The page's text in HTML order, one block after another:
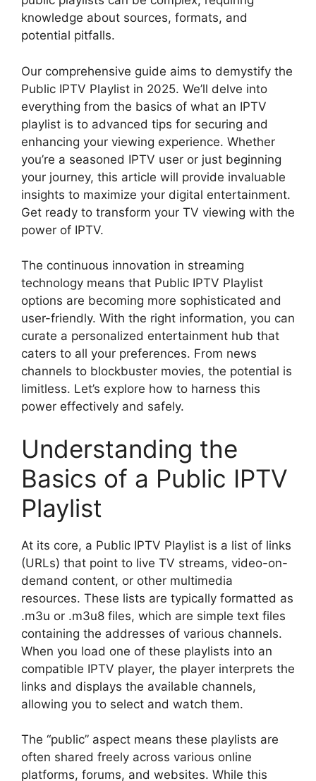
knowledge about sources, formats, and
potential pitfalls.
Our comprehensive guide aims to demystify the
Public IPTV Playlist in 2025. We’ll delve into
everything from the basics of what an IPTV
playlist is to advanced tips for securing and
enhancing your viewing experience. Whether
you’re a seasoned IPTV user or just beginning
your journey, this article will provide invaluable
insights to maximize your digital entertainment.
Get ready to transform your TV viewing with the
power of IPTV.
The continuous innovation in streaming
technology means that Public IPTV Playlist
options are becoming more sophisticated and
user-friendly. With the right information, you can
curate a personalized entertainment hub that
caters to all your preferences. From news
channels to blockbuster movies, the potential is
limitless. Let’s explore how to harness this
power effectively and safely.
Understanding the
Basics of a Public IPTV
Playlist
At its core, a Public IPTV Playlist is a list of links
(URLs) that point to live TV streams, video-on-
demand content, or other multimedia
resources. These lists are typically formatted as
.m3u or .m3u8 files, which are simple text files
containing the addresses of various channels.
When you load one of these playlists into an
compatible IPTV player, the player interprets the
links and displays the available channels,
allowing you to select and watch them.
The “public” aspect means these playlists are
often shared freely across various online
platforms, forums, and websites. While this